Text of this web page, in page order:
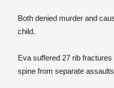
Both denied murder and
child.
Eva suffered 27 rib
spine from separate